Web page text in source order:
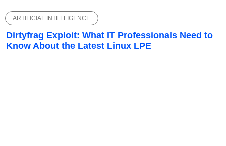
ARTIFICIAL INTELLIGENCE
Dirtyfrag Exploit: What IT Professionals Need to
Know About the Latest Linux LPE